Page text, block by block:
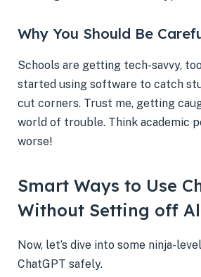
Why You Should Be
Schools are getting tech-savvy,
started using software to catch
cut corners. Trust me, getting
world of trouble. Think academic
worse!
Smart Ways to Use
Without Setting off
Now, let’s dive into some ninja-
ChatGPT safely.